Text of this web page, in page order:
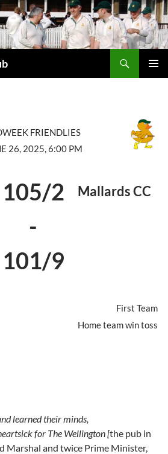
FRIENDLIES
26, 2025, 6:00 PM
105/2
-
101/9
Mallards CC
First Team
Home team win toss
learned their minds,
for The Wellington [the pub in
Marshal and twice Prime Minister,